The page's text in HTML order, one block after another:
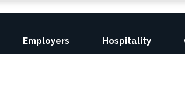
Employers Hospitality